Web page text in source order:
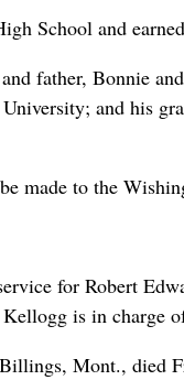
School and
father, Bonnie
and his
made to the
for Robert
is in charge
Mont., died